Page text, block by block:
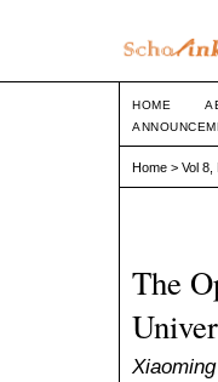
HOME
Home > Vol 8,
The